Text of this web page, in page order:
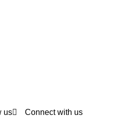
us Connect with us